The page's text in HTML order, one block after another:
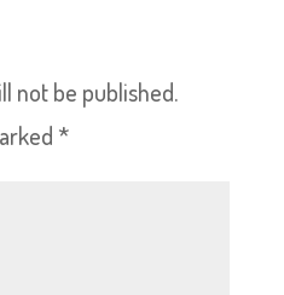
not be published.
*